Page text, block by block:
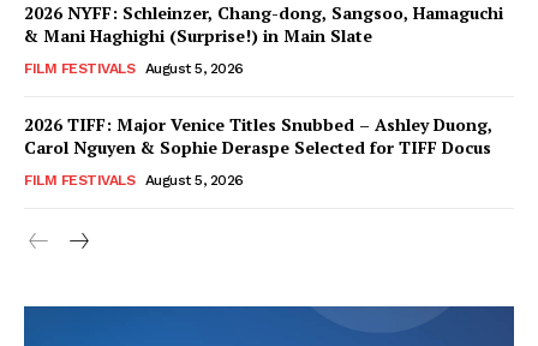
2026 NYFF: Schleinzer, Chang-dong, Sangsoo, Hamaguchi
& Mani Haghighi (Surprise!) in Main Slate
FILM FESTIVALS August 5, 2026
2026 TIFF: Major Venice Titles Snubbed – Ashley Duong,
Carol Nguyen & Sophie Deraspe Selected for TIFF Docus
FILM FESTIVALS August 5, 2026